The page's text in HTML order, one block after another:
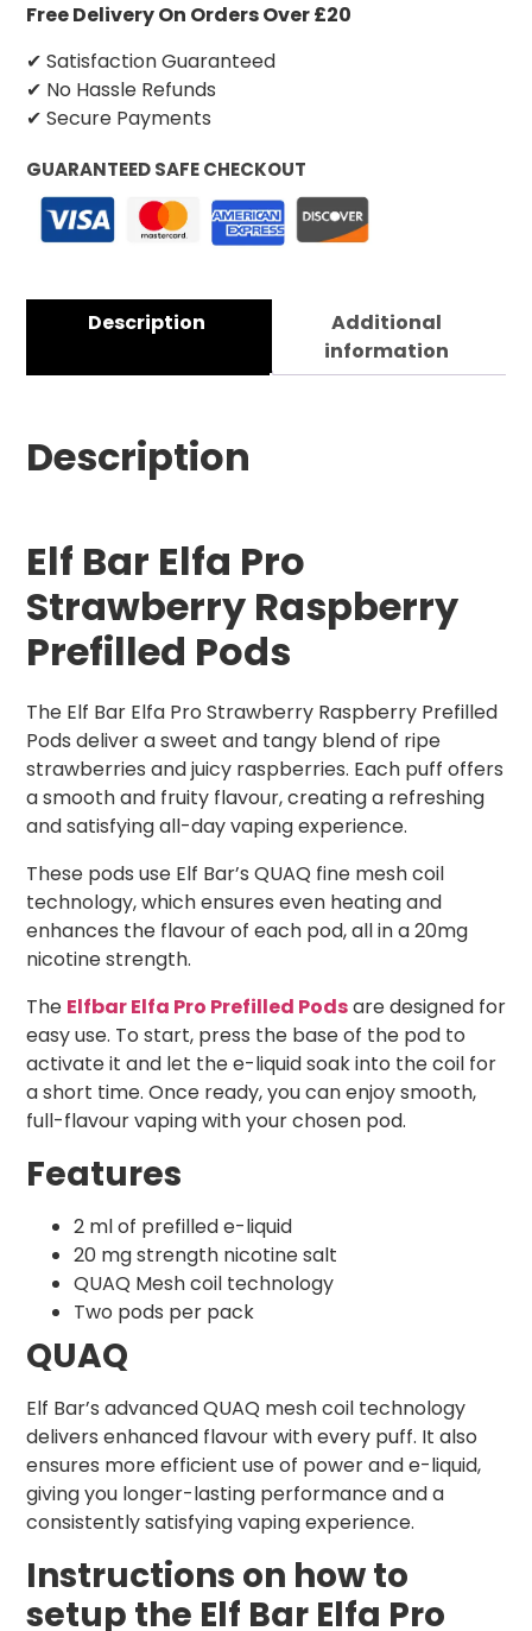
Free Delivery On Orders Over £20
✔ Satisfaction Guaranteed
✔ No Hassle Refunds
✔ Secure Payments
GUARANTEED SAFE CHECKOUT
Description
Additional
information
Description
Elf Bar Elfa Pro
Strawberry Raspberry
Prefilled Pods
The Elf Bar Elfa Pro Strawberry Raspberry Prefilled
Pods deliver a sweet and tangy blend of ripe
strawberries and juicy raspberries. Each puff offers
a smooth and fruity flavour, creating a refreshing
and satisfying all-day vaping experience.
These pods use Elf Bar’s QUAQ fine mesh coil
technology, which ensures even heating and
enhances the flavour of each pod, all in a 20mg
nicotine strength.
The Elfbar Elfa Pro Prefilled Podsare designed for
easy use. To start, press the base of the pod to
activate it and let the e-liquid soak into the coil for
a short time. Once ready, you can enjoy smooth,
full-flavour vaping with your chosen pod.
Features
2 ml of prefilled e-liquid
20 mg strength nicotine salt
QUAQ Mesh coil technology
Two pods per pack
QUAQ
Elf Bar’s advanced QUAQ mesh coil technology
delivers enhanced flavour with every puff. It also
ensures more efficient use of power and e-liquid,
giving you longer-lasting performance and a
consistently satisfying vaping experience.
Instructions on how to
setup the Elf Bar Elfa Pro